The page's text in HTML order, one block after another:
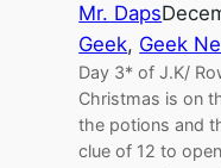
Mr. Daps
Geek, Geek
Day 3* of J.K/
Christmas is on
the potions and
clue of 12 to